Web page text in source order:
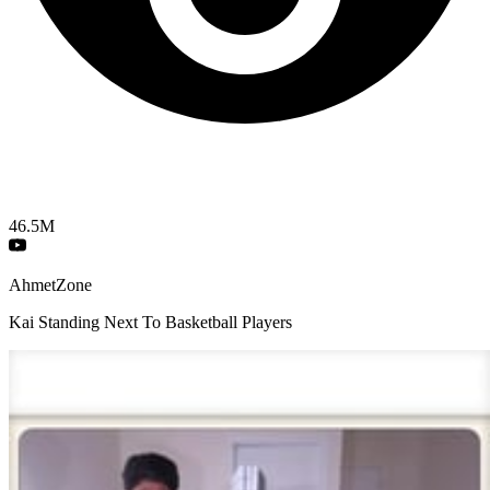
46.5M
AhmetZone
Kai Standing Next To Basketball Players